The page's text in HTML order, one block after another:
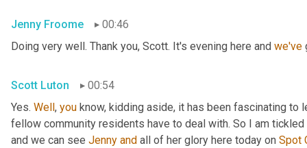
Jenny Froome
00:46
Doing very well. Thank you, Scott. It's evening here and we've
Scott Luton
00:54
Yes. Well, you know, kidding aside, it has been fascinating to
fellow community residents have to deal with. So I am
and we can see Jenny and all of her glory here today on Spot